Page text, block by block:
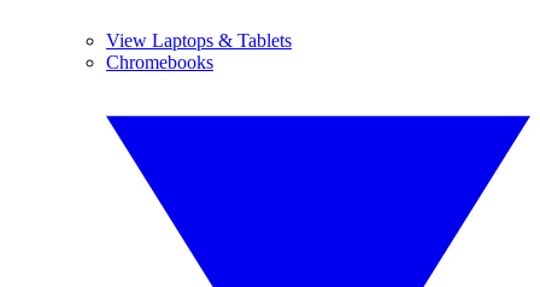
View Laptops & Tablets
Chromebooks